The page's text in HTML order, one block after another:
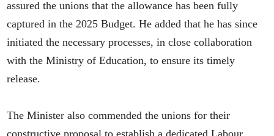
assured the unions that the allowance has been fully
captured in the 2025 Budget. He added that he has since
initiated the necessary processes, in close collaboration
with the Ministry of Education, to ensure its timely
release.
The Minister also commended the unions for their